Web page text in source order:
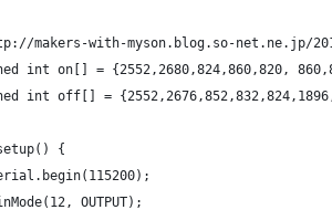
makers-with-myson.blog.so-net.ne.jp/
int on[] = {2552,2680,824,860,820,
int off[] =
{
OUTPUT);